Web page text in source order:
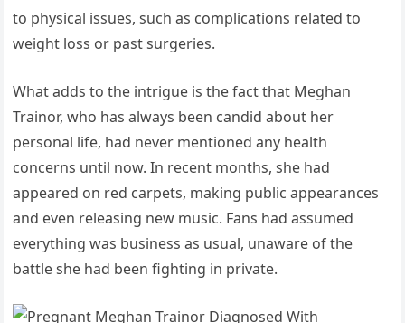
to physical issues, such as complications related to
weight loss or past surgeries.
What adds to the intrigue is the fact that Meghan
Trainor, who has always been candid about her
personal life, had never mentioned any health
concerns until now. In recent months, she had
appeared on red carpets, making public appearances
and even releasing new music. Fans had assumed
everything was business as usual, unaware of the
battle she had been fighting in private.